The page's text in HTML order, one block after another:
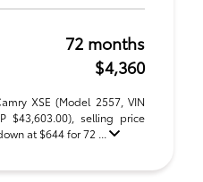
72 months
$4,360
XSE (Model 2557, VIN
$43,603.00), selling price
at $644 for 72 ...